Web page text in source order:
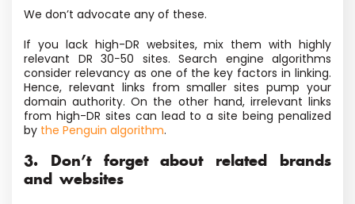
We don’t advocate any of these.
If you lack high-DR websites, mix them with highly
relevant DR 30−50 sites. Search engine algorithms
consider relevancy as one of the key factorsin linking.
Hence, relevant links from smaller sites pump your
domain authority. On the other hand, irrelevant links
from high-DR sites can lead to a site being penalized
by the Penguin algorithm.
3. Don’t forget about related brands
and websites